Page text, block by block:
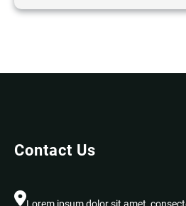
Contact Us
Lorem ipsum dolor sit amet,